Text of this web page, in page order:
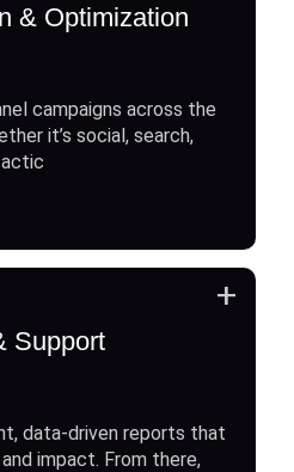
& Optimization
campaigns across the
it’s social, search,
Support
data-driven reports that
impact. From there,
+